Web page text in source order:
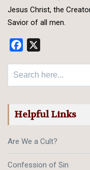
Jesus Christ, the
Savior of all men.
Facebook
Helpful Links
Are We a Cult?
Confession of Sin